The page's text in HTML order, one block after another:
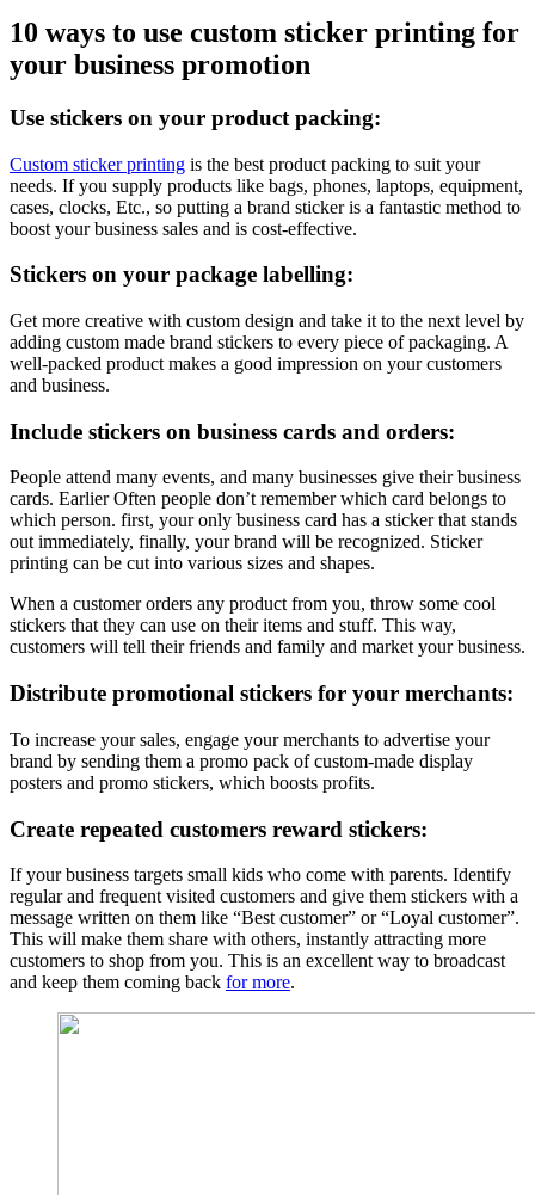
10 ways to use custom sticker printing for
your business promotion
Use stickers on your product packing:
Custom sticker printing is the best product packing to suit your
needs. If you supply products like bags, phones, laptops, equipment,
cases, clocks, Etc., so putting a brand sticker is a fantastic method to
boost your business sales and is cost-effective.
Stickers on your package labelling:
Get more creative with custom design and take it to the next level by
adding custom made brand stickers to every piece of packaging. A
well-packed product makes a good impression on your customers
and business.
Include stickers on business cards and orders:
People attend many events, and many businesses give their business
cards. Earlier Often people don’t remember which card belongs to
which person. first, your only business card has a sticker that stands
out immediately, finally, your brand will be recognized. Sticker
printing can be cut into various sizes and shapes.
When a customer orders any product from you, throw some cool
stickers that they can use on their items and stuff. This way,
customers will tell their friends and family and market your business.
Distribute promotional stickers for your merchants:
To increase your sales, engage your merchants to advertise your
brand by sending them a promo pack of custom-made display
posters and promo stickers, which boosts profits.
Create repeated customers reward stickers:
If your business targets small kids who come with parents. Identify
regular and frequent visited customers and give them stickers with a
message written on them like “Best customer” or “Loyal customer”.
This will make them share with others, instantly attracting more
customers to shop from you. This is an excellent way to broadcast
and keep them coming back for more.